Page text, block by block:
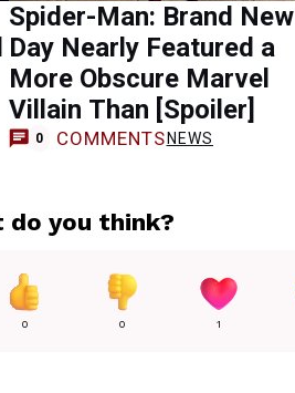
Spider-Man: Brand New
Day Nearly Featured a
More Obscure Marvel
Villain Than [Spoiler]
0 COMMENTS NEWS